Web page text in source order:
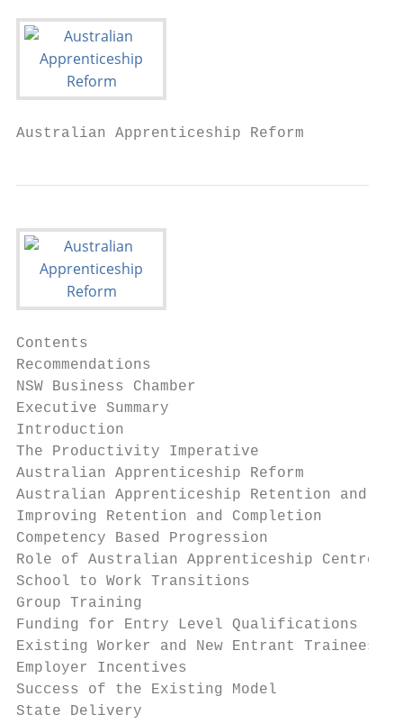
Australian Apprenticeship Reform
Contents
Recommendations
NSW Business Chamber
Executive Summary
Introduction
The Productivity Imperative
Australian Apprenticeship Reform
Australian Apprenticeship Retention and
Improving Retention and Completion
Competency Based Progression
Role of Australian Apprenticeship
School to Work Transitions
Group Training
Funding for Entry Level Qualifications
Existing Worker and New Entrant
Employer Incentives
Success of the Existing Model
State Delivery